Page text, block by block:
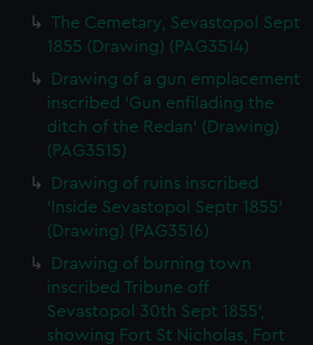
The Cemetary, Sevastopol Sept
1855 (Drawing) (PAG3514)
Drawing of a gun emplacement
inscribed 'Gun enfilading the
ditch of the Redan' (Drawing)
(PAG3515)
Drawing of ruins inscribed
'Inside Sevastopol Septr 1855'
(Drawing) (PAG3516)
Drawing of burning town
inscribed Tribune off
Sevastopol 30th Sept 1855',
showing Fort St Nicholas, Fort